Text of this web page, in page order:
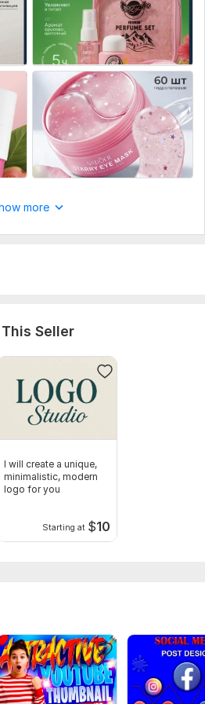
more
Seller
I will create a unique,
minimalistic, modern
logo for you
Starting at $10